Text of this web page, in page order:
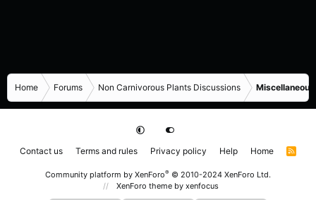
Home Forums Non Carnivorous Plants Discussions
Contact us Terms and rules Privacy policy Help Home
R
Community platform by XenForo® © 2010-2024 XenForo Ltd.
XenForo theme by xenfocus